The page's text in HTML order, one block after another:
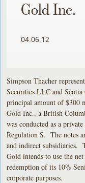
Gold Inc.
04.06.12
Simpson Thacher
Securities LLC and
principal amount of $300
Gold Inc., a British
was conducted as a
Regulation S. The notes
and indirect subsidiaries.
Gold intends to use the
redemption of its 10%
corporate purposes.